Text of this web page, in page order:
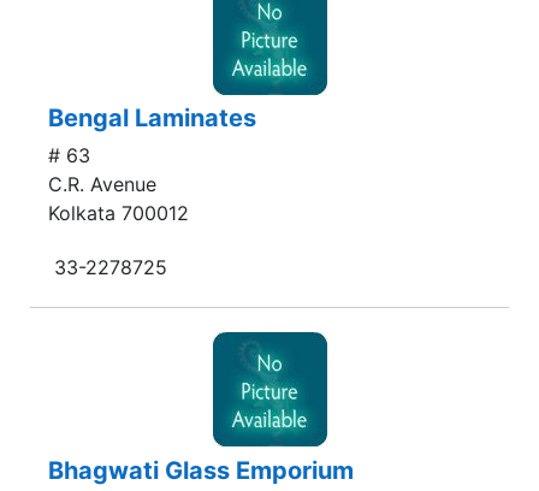
Bengal Laminates
# 63
C.R. Avenue
Kolkata 700012
33-2278725
Bhagwati Glass Emporium